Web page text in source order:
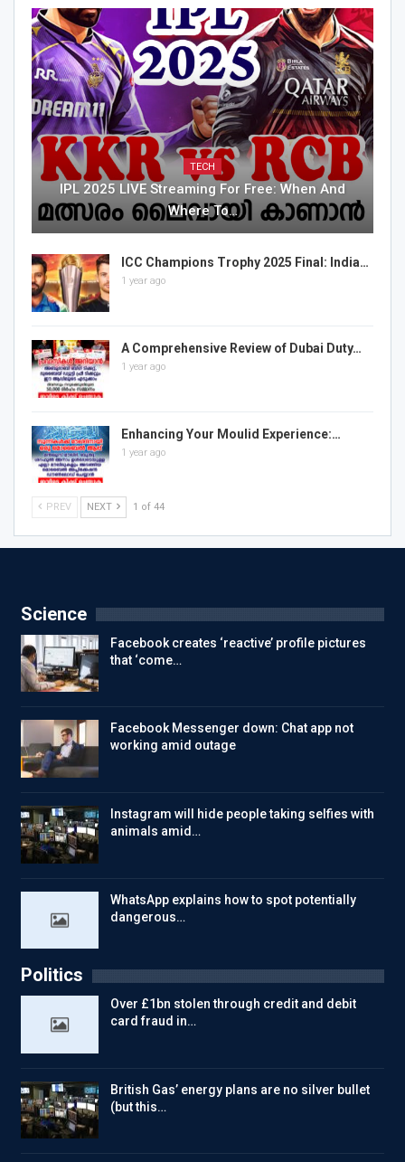
TECH
IPL 2025 LIVE Streaming For Free: When And
Where To…
ICC Champions Trophy 2025 Final: India…
1 year ago
A Comprehensive Review of Dubai Duty…
1 year ago
Enhancing Your Moulid Experience:…
1 year ago
PREV NEXT 1 of 44
Science
Facebook creates ‘reactive’ profile pictures
that ‘come…
Facebook Messenger down: Chat app not
working amid outage
Instagram will hide people taking selfies with
animals amid…
WhatsApp explains how to spot potentially
dangerous…
Politics
Over £1bn stolen through credit and debit
card fraud in…
British Gas’ energy plans are no silver bullet
(but this…